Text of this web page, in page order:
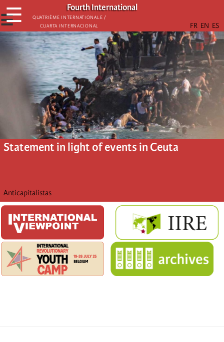
Skip
to
main
content
Fourth International
Quatrième internationale /
Cuarta Internacional
☰
☰
Statement in light of events in Ceuta
Anticapitalistas